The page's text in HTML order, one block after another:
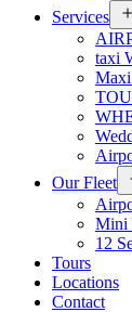
Services
taxi
Our Fleet
Mini
12
Tours
Locations
Contact